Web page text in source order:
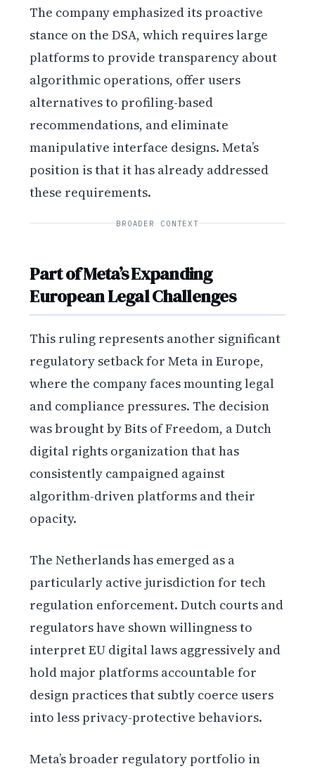
The company emphasized its proactive
stance on the DSA, which requires large
platforms to provide transparency about
algorithmic operations, offer users
alternatives to profiling-based
recommendations, and eliminate
manipulative interface designs. Meta’s
position is that it has already addressed
these requirements.
BROADER CONTEXT
Part of Meta’s Expanding
European Legal Challenges
This ruling represents another significant
regulatory setback for Meta in Europe,
where the company faces mounting legal
and compliance pressures. The decision
was brought by Bits of Freedom, a Dutch
digital rights organization that has
consistently campaigned against
algorithm-driven platforms and their
opacity.
The Netherlands has emerged as a
particularly active jurisdiction for tech
regulation enforcement. Dutch courts and
regulators have shown willingness to
interpret EU digital laws aggressively and
hold major platforms accountable for
design practices that subtly coerce users
into less privacy-protective behaviors.
Meta’s broader regulatory portfolio in